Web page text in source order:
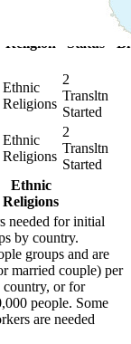
Religion
Status
Ethnic
Religions
2
Transltn
Started
Ethnic
Religions
2
Transltn
Started
Ethnic
Religions
needed for initial
by country.
groups and are
married couple) per
country, or for
people. Some
are needed